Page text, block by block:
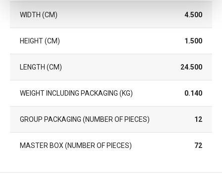
WIDTH (CM) 4.500
HEIGHT (CM) 1.500
LENGTH (CM) 24.500
WEIGHT INCLUDING PACKAGING (KG) 0.140
GROUP PACKAGING (NUMBER OF PIECES) 12
MASTER BOX (NUMBER OF PIECES) 72